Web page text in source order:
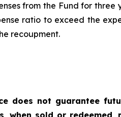
from the Fund for three
ratio to exceed the
recoupment.
does not guarantee